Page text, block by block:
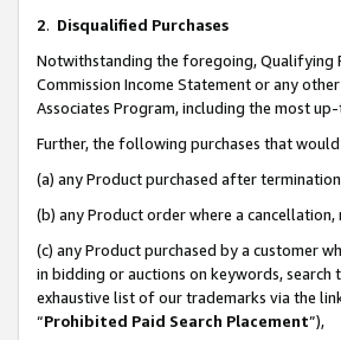
2. Disqualified Purchases
Notwithstanding the foregoing, Qualifying
Commission Income Statement or any
Associates Program, including the most
Further, the following purchases that
(a) any Product purchased after
(b) any Product order where a
(c) any Product purchased by a customer
in bidding or auctions on keywords, search
exhaustive list of our trademarks via the
“Prohibited Paid Search Placement”),